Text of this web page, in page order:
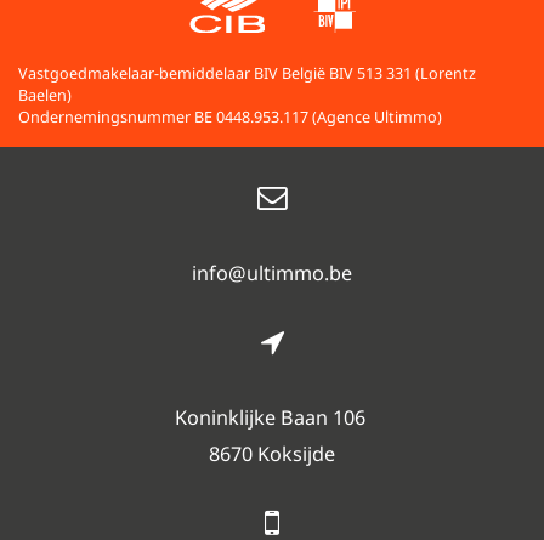
Vastgoedmakelaar-bemiddelaar BIV België BIV 513 331 (Lorentz
Baelen)
Ondernemingsnummer BE 0448.953.117 (Agence Ultimmo)
info@ultimmo.be
Koninklijke Baan 106
8670 Koksijde